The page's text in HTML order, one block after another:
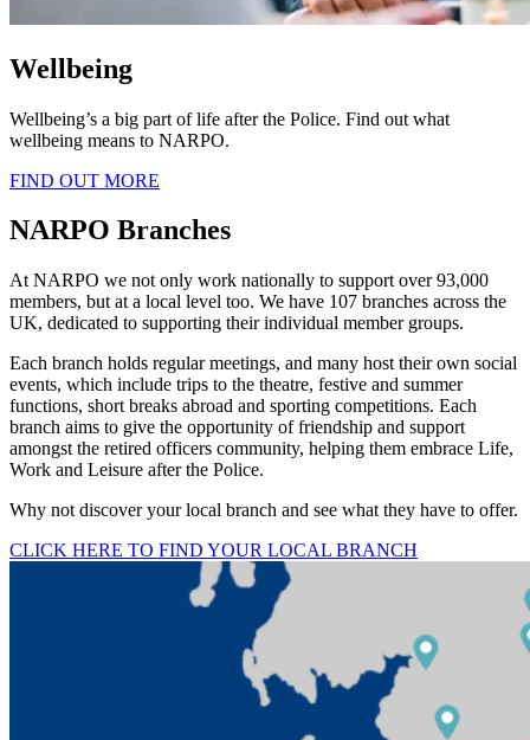
Wellbeing
Wellbeing’s a big part of life after the Police. Find out what
wellbeing means to NARPO.
FIND OUT MORE
NARPO Branches
At NARPO we not only work nationally to support over 93,000
members, but at a local level too. We have 107 branches across the
UK, dedicated to supporting their individual member groups.
Each branch holds regular meetings, and many host their own social
events, which include trips to the theatre, festive and summer
functions, short breaks abroad and sporting competitions. Each
branch aims to give the opportunity of friendship and support
amongst the retired officers community, helping them embrace Life,
Work and Leisure after the Police.
Why not discover your local branch and see what they have to offer.
CLICK HERE TO FIND YOUR LOCAL BRANCH